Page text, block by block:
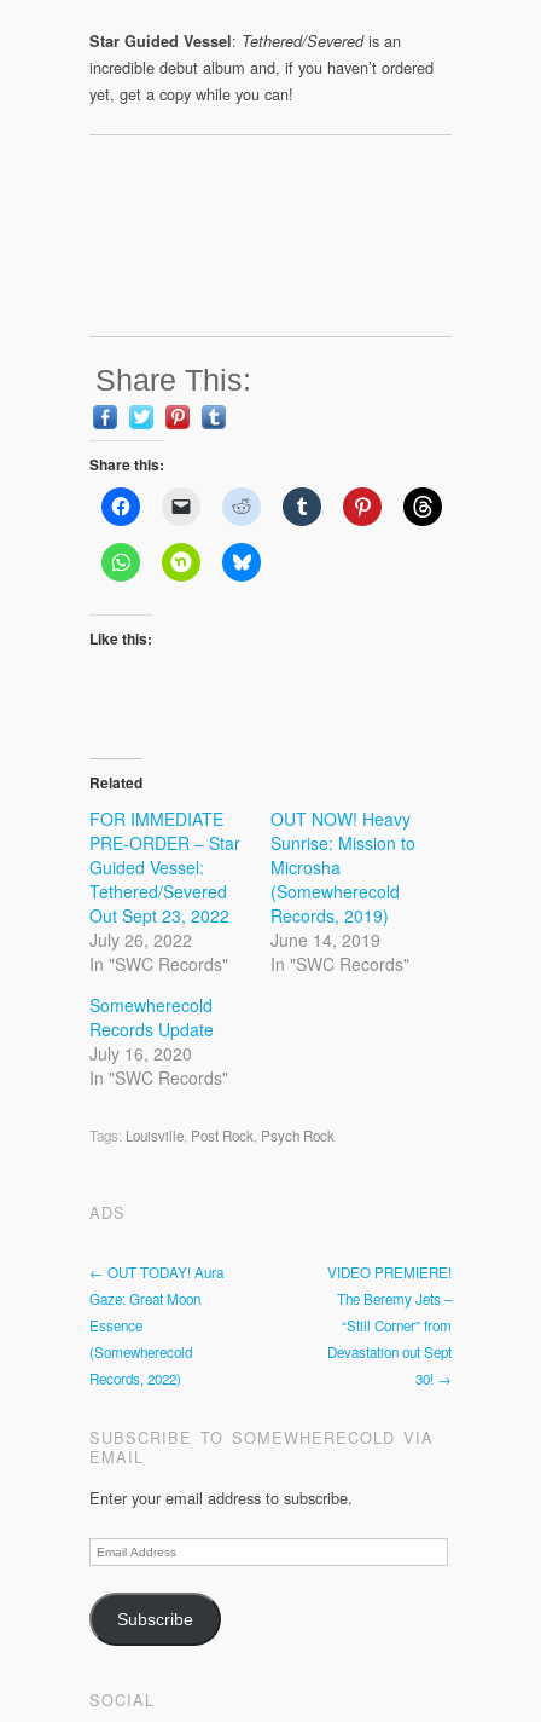
Star Guided Vessel: Tethered/Severedis an
incredible debut album and, if you haven’t ordered
yet, get a copy while you can!
Share This:
Share this:
Like this:
Related
FOR IMMEDIATE
PRE-ORDER – Star
Guided Vessel:
Tethered/Severed
Out Sept 23, 2022
July 26, 2022
In "SWC Records"
OUT NOW! Heavy
Sunrise: Mission to
Microsha
(Somewherecold
Records, 2019)
June 14, 2019
In "SWC Records"
Somewherecold
Records Update
July 16, 2020
In "SWC Records"
Tags: Louisville Post Rock Psych Rock
ADS
← OUT TODAY! Aura
Gaze: Great Moon
Essence
(Somewherecold
Records, 2022)
VIDEO PREMIERE!
The Beremy Jets –
“Still Corner” from
Devastation out Sept
30! →
SUBSCRIBE TO SOMEWHERECOLD VIA
EMAIL
Enter your email address to subscribe.
Email
Address
Subscribe
SOCIAL